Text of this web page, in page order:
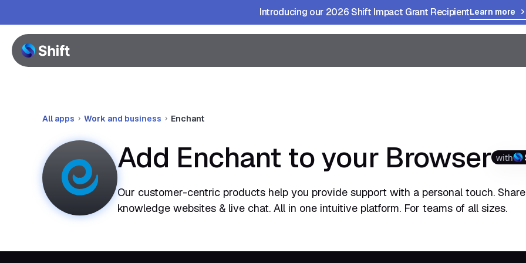
Introducing our 2026 Shift Impact Grant RecipientLearn more
All apps Work and business Enchant
Add Enchant to your Browser with
Our customer-centric products help you provide support with a personal touch.
knowledge websites & live chat. All in one intuitive platform. For teams of all sizes.